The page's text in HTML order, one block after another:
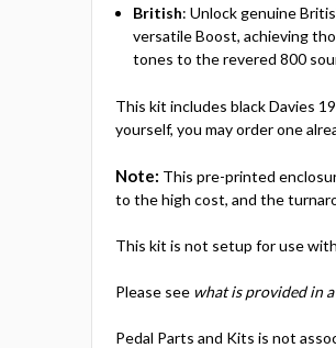
British:Unlock genuine
versatile Boost, achieving
tones to the revered 800
This kit includes black Davies
yourself, you may order one
Note: This pre-printed
to the high cost, and the
This kit is not setup for use
Please see what is provided in
Pedal Parts and Kits is not